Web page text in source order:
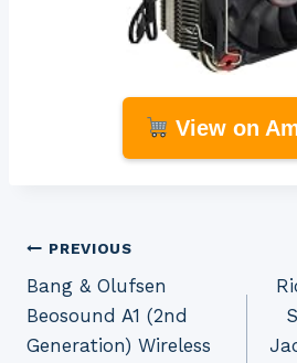
View on
Post
navigation
PREVIOUS
Bang & Olufsen
Beosound A1 (2nd
Generation) Wireless